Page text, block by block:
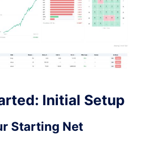
Initial Setup
Starting Net